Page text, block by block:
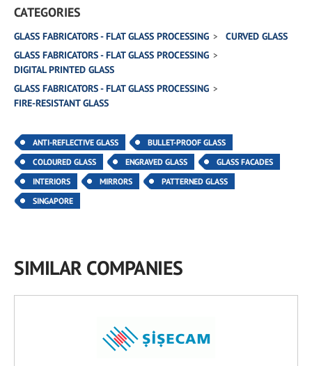
CATEGORIES
GLASS FABRICATORS - FLAT GLASS PROCESSING
CURVED GLASS
GLASS FABRICATORS - FLAT GLASS PROCESSING
DIGITAL PRINTED GLASS
GLASS FABRICATORS - FLAT GLASS PROCESSING
FIRE-RESISTANT GLASS
ANTI-REFLECTIVE GLASS
BULLET-PROOF GLASS
COLOURED GLASS
ENGRAVED GLASS
GLASS FACADES
INTERIORS
MIRRORS
PATTERNED GLASS
SINGAPORE
SIMILAR COMPANIES